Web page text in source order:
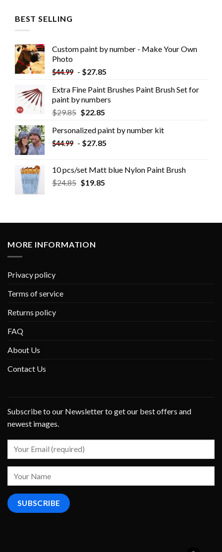
BEST SELLING
Custom paint by number - Make Your Own
Photo
$44.99 - $27.85
Extra Fine Paint Brushes Paint Brush Set for
paint by numbers
$29.85 $22.85
Personalized paint by number kit
$44.99 - $27.85
10 pcs/set Matt blue Nylon Paint Brush
$24.85 $19.85
MORE INFORMATION
Privacy policy
Terms of service
Returns policy
FAQ
About Us
Contact Us
Subscribe to our Newsletter to get our best offers and
newest images.